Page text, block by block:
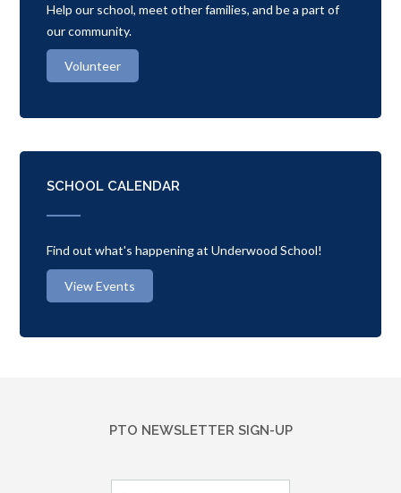
Help our school, meet other families, and be a part of
our community.
Volunteer
SCHOOL CALENDAR
Find out what's happening at Underwood School!
View Events
PTO NEWSLETTER SIGN-UP